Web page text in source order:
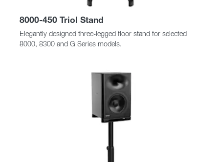
8000-450 Triol Stand
Elegantly designed three-legged floor stand for selected
8000, 8300 and G Series models.